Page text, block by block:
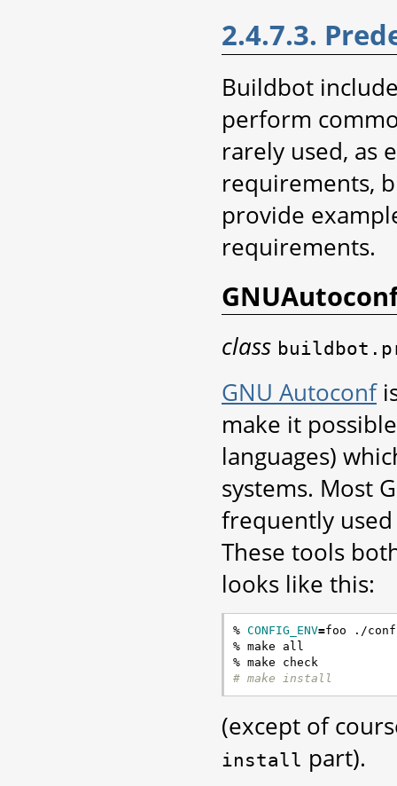
2.4.7.3.
Buildbot
perform
rarely used, as
requirements,
provide
requirements.
class
GNU Autoconf
make it
languages)
systems. Most
frequently
These tools
looks like this:
% CONFIG_ENV=foo ./
% make all
# make install
(except of
install part).